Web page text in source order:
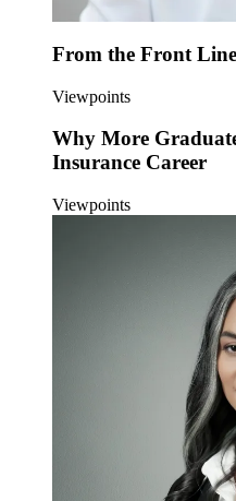
From the Front
Viewpoints
Why More
Insurance Career
Viewpoints